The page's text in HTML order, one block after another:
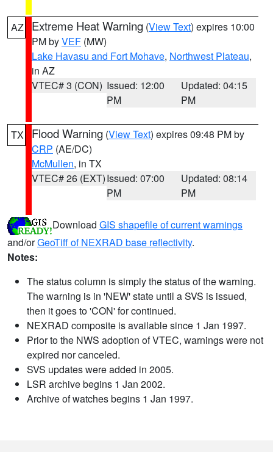
AZ Extreme Heat Warning (View Text) expires 10:00
PM byVEF (MW)
Lake Havasu and Fort Mohave, Northwest Plateau,
in AZ
VTEC# 3 (CON) Issued: 12:00
PM
Updated: 04:15
PM
TX Flood Warning (View Text) expires 09:48 PM by
CRP (AE/DC)
McMullen, in TX
VTEC# 26 (EXT)Issued: 07:00
PM
Updated: 08:14
PM
Download GIS shapefile of current warnings
and/orGeoTiff of NEXRAD base reflectivity.
Notes:
The status column is simply the status of the warning.
The warning is in 'NEW' state until a SVS is issued,
then it goes to 'CON' for continued.
NEXRAD composite is available since 1 Jan 1997.
Prior to the NWS adoption of VTEC, warnings were not
expired nor canceled.
SVS updates were added in 2005.
LSR archive begins 1 Jan 2002.
Archive of watches begins 1 Jan 1997.